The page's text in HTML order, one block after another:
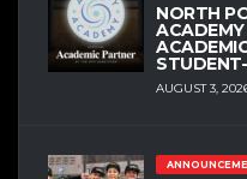
NORTH
AUGUST 3,